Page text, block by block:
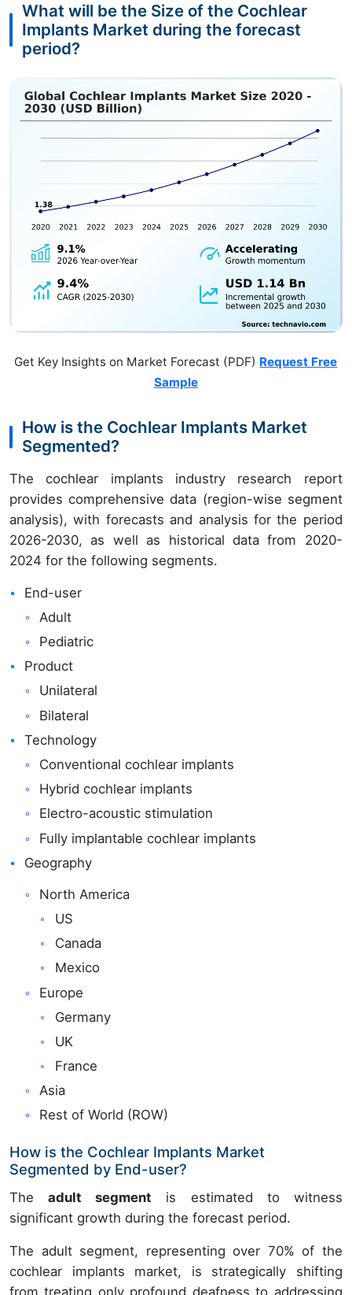
What will be the Size of the Cochlear
Implants Market during the forecast
period?
Get Key Insights on Market Forecast (PDF) Request Free
Sample
How is the Cochlear Implants Market
Segmented?
The cochlear implants industry research report
provides comprehensive data (region-wise segment
analysis), with forecasts and analysis for the period
2026-2030, as well as historical data from 2020-
2024 for the following segments.
End-user
Adult
Pediatric
Product
Unilateral
Bilateral
Technology
Conventional cochlear implants
Hybrid cochlear implants
Electro-acoustic stimulation
Fully implantable cochlear implants
Geography
North America
US
Canada
Mexico
Europe
Germany
UK
France
Asia
Rest of World (ROW)
How is the Cochlear Implants Market
Segmented by End-user?
Theadult segment is estimated to witness
significant growth during the forecast period.
The adult segment, representing over 70% of the
cochlear implants market, is strategically shifting